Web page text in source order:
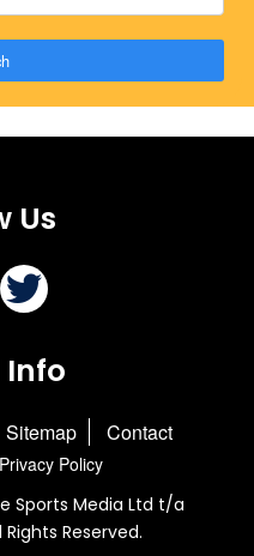
Us
Info
Sitemap Contact
Sports Media Ltd t/a
Reserved.
Privacy Policy